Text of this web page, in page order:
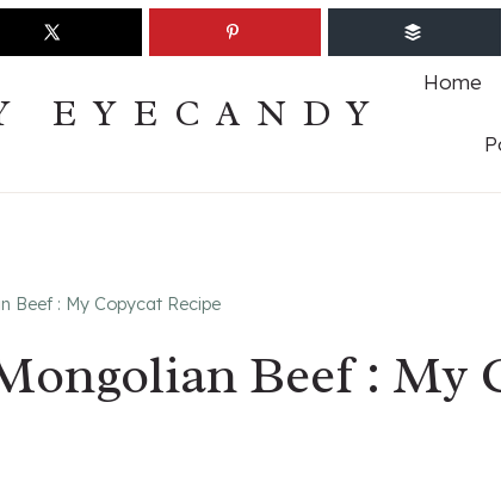
Sign up
EYECANDY
Home
Beef : My Copycat Recipe
Beef : My